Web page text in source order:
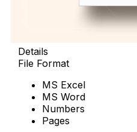
Details
File Format
MS Excel
MS Word
Numbers
Pages